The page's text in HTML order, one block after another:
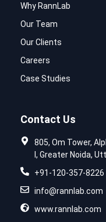
Why RannLab
Our Team
Our Clients
Careers
Case Studies
Contact Us
805, Om Tower,
I, Greater Noida,
+91-120-357-8226
info@rannlab.com
www.rannlab.com